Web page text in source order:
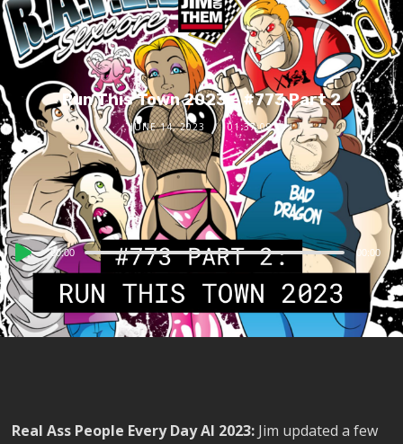
Run This Town 2023 – #773 Part 2
JUNE 14, 2023 01:37:09
Audio
Player
00:00 00:00
Real Ass People Every Day AI 2023: Jim updated a few